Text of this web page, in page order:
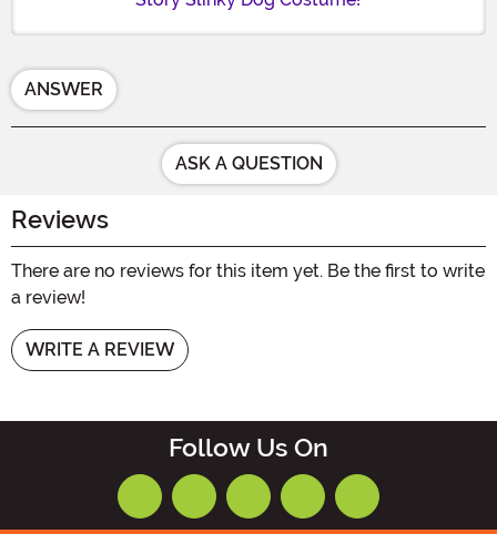
ANSWER
ASK A QUESTION
Reviews
There are no reviews for this item yet. Be the first to write
a review!
WRITE A REVIEW
Follow Us On